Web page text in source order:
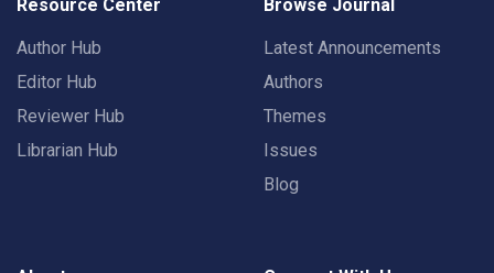
Resource Center
Author Hub
Editor Hub
Reviewer Hub
Librarian Hub
Browse Journal
Latest Announcements
Authors
Themes
Issues
Blog